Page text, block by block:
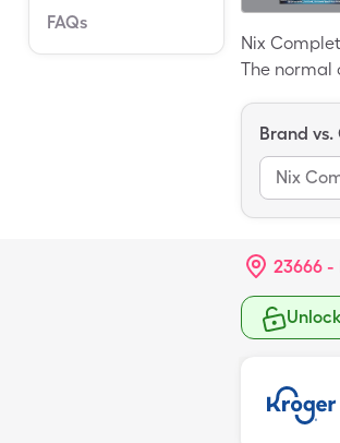
FAQs
Nix
The normal
Brand vs.
23666 -